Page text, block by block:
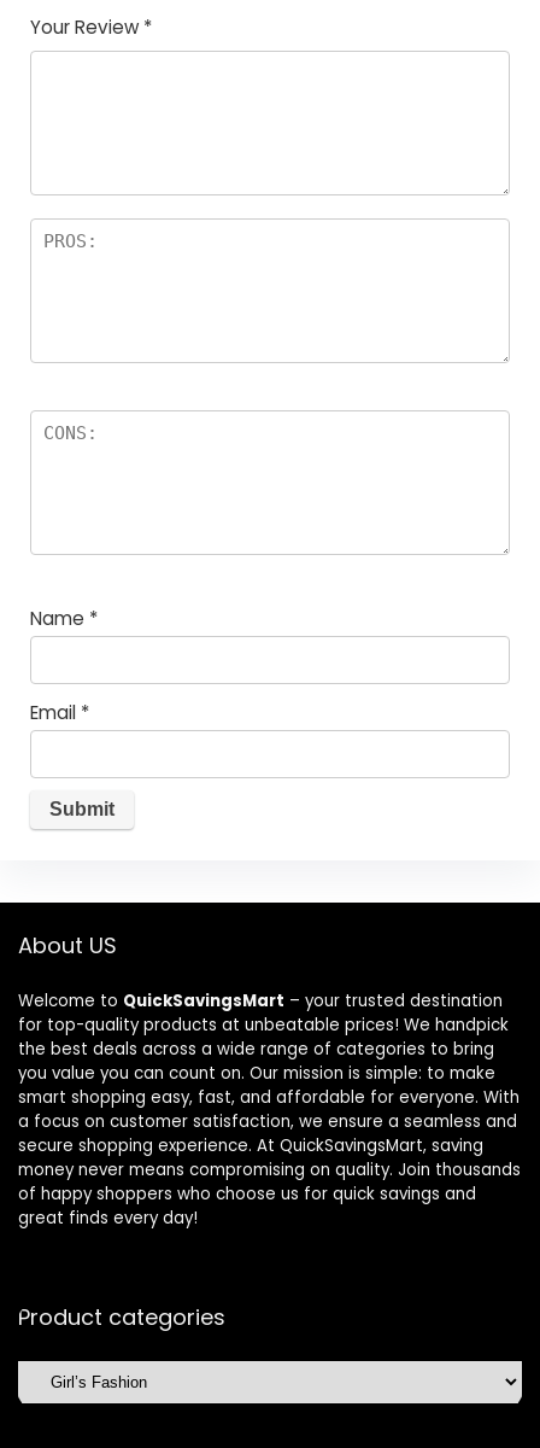
of
5
5
star
stars
stars
stars
Your Review *
Name *
Email *
About US
Welcome to QuickSavingsMart – your trusted destination
for top-quality products at unbeatable prices! We handpick
the best deals across a wide range of categories to bring
you value you can count on. Our mission is simple: to make
smart shopping easy, fast, and affordable for everyone. With
a focus on customer satisfaction, we ensure a seamless and
secure shopping experience. At QuickSavingsMart, saving
money never means compromising on quality. Join thousands
of happy shoppers who choose us for quick savings and
great finds every day!
Product categories